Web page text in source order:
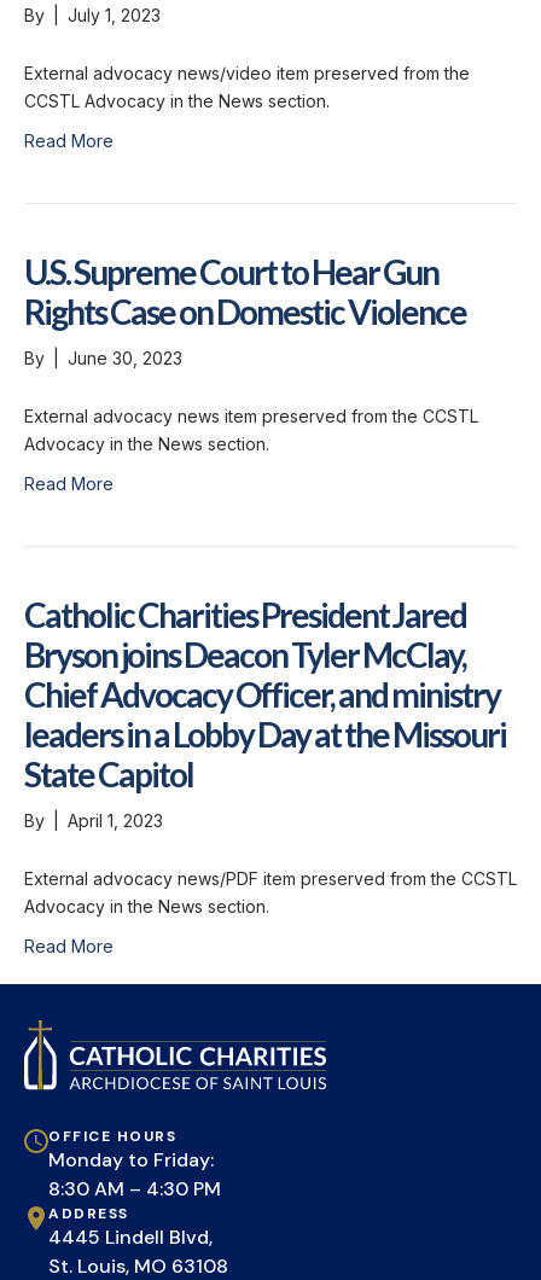
By July 1, 2023
External advocacy news/video item preserved from the
CCSTL Advocacy in the News section.
Read More
U.S. Supreme Court to Hear Gun
Rights Case on Domestic Violence
By June 30, 2023
External advocacy news item preserved from the CCSTL
Advocacy in the News section.
Read More
Catholic Charities President Jared
Bryson joins Deacon Tyler McClay,
Chief Advocacy Officer, and ministry
leaders in a Lobby Day at the Missouri
State Capitol
By April 1, 2023
External advocacy news/PDF item preserved from the CCSTL
Advocacy in the News section.
Read More
OFFICE HOURS
Monday to Friday:
8:30 AM – 4:30 PM
ADDRESS
4445 Lindell Blvd,
St. Louis, MO 63108